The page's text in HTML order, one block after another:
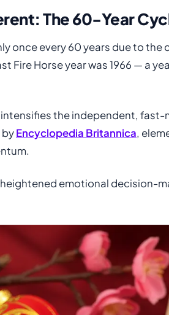
The 60-Year
once every 60 years due to
Fire Horse year was 1966 — a
intensifies the independent,
Encyclopedia Britannica,
emotional decision-